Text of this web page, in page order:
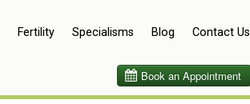
Fertility Specialisms Blog Contact Us